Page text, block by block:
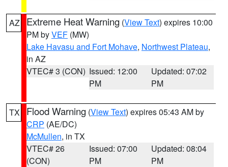
AZ Extreme Heat Warning (View Text) expires 10:00
PM byVEF (MW)
Lake Havasu and Fort Mohave, Northwest Plateau,
in AZ
VTEC# 3 (CON) Issued: 12:00
PM
Updated: 07:02
PM
TX Flood Warning (View Text) expires 05:43 AM by
CRP (AE/DC)
McMullen, in TX
VTEC# 26
(CON)
Issued: 07:00
PM
Updated: 08:04
PM